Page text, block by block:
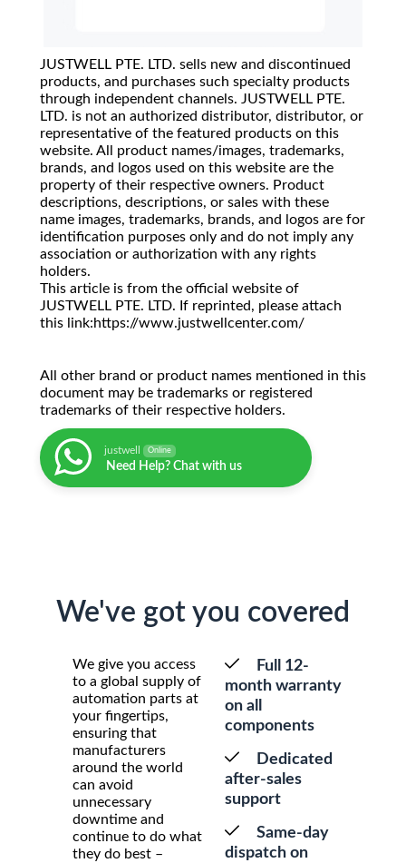
JUSTWELL PTE. LTD. sells new and discontinued
products, and purchases such specialty products
through independent channels. JUSTWELL PTE.
LTD. is not an authorized distributor, distributor, or
representative of the featured products on this
website. All product names/images, trademarks,
brands, and logos used on this website are the
property of their respective owners. Product
descriptions, descriptions, or sales with these
name images, trademarks, brands, and logos are for
identification purposes only and do not imply any
association or authorization with any rights
holders.
This article is from the official website of
JUSTWELL PTE. LTD. If reprinted, please attach
this link:https://www.justwellcenter.com/
All other brand or product names mentioned in this
document may be trademarks or registered
trademarks of their respective holders.
justwell Online
Need Help? Chat with us
We've got you covered
We give you access
to a global supply of
automation parts at
your fingertips,
ensuring that
manufacturers
around the world
can avoid
unnecessary
downtime and
continue to do what
they do best –
Full 12-
month warranty
on all
components
Dedicated
after-sales
support
Same-day
dispatch on